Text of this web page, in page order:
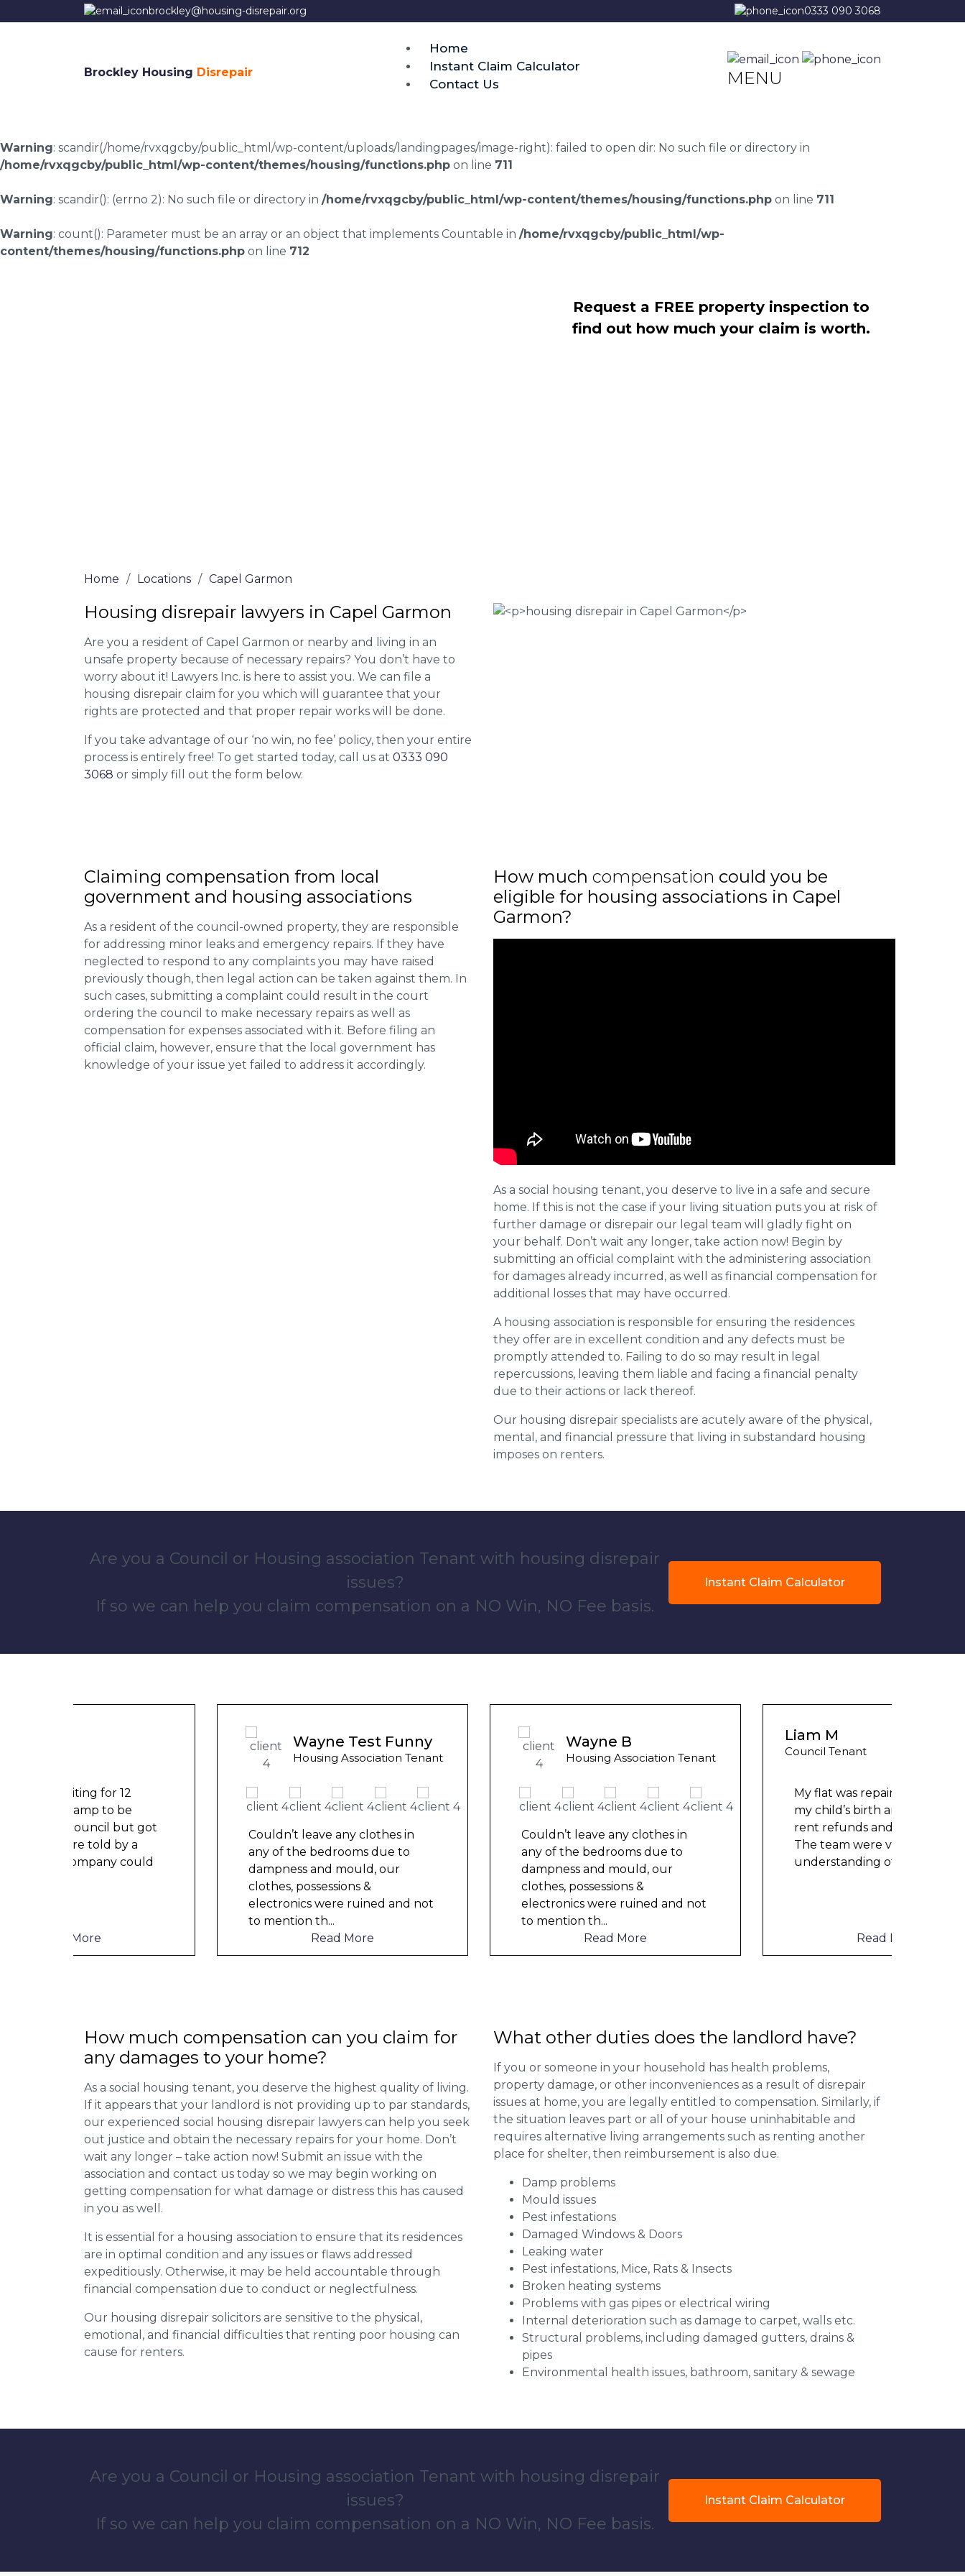
brockley@housing-disrepair.org 0333 090 3068
Brockley Housing Disrepair
Home
Instant Claim Calculator
Contact Us
MENU
Warning: scandir(/home/rvxqgcby/public_html/wp-content/uploads/landingpages/image-right): failed to open dir: No such file or directory in
/home/rvxqgcby/public_html/wp-content/themes/housing/functions.php on line 711
Warning: scandir(): (errno 2): No such file or directory in /home/rvxqgcby/public_html/wp-content/themes/housing/functions.php on line 711
Warning: count(): Parameter must be an array or an object that implements Countable in /home/rvxqgcby/public_html/wp-
content/themes/housing/functions.php on line 712
Request a FREE property inspection to
find out how much your claim is worth.
Home / Locations / Capel Garmon
Housing disrepair lawyers in Capel Garmon
Are you a resident of Capel Garmon or nearby and living in an
unsafe property because of necessary repairs? You don’t have to
worry about it! Lawyers Inc. is here to assist you. We can file a
housing disrepair claim for you which will guarantee that your
rights are protected and that proper repair works will be done.
If you take advantage of our ‘no win, no fee’ policy, then your entire
process is entirely free! To get started today, call us at 0333 090
3068 or simply fill out the form below.
Claiming compensation from local
government and housing associations
As a resident of the council-owned property, they are responsible
for addressing minor leaks and emergency repairs. If they have
neglected to respond to any complaints you may have raised
previously though, then legal action can be taken against them. In
such cases, submitting a complaint could result in the court
ordering the council to make necessary repairs as well as
compensation for expenses associated with it. Before filing an
official claim, however, ensure that the local government has
knowledge of your issue yet failed to address it accordingly.
How much compensation could you be
eligible for housing associations in Capel
Garmon?
As a social housing tenant, you deserve to live in a safe and secure
home. If this is not the case if your living situation puts you at risk of
further damage or disrepair our legal team will gladly fight on
your behalf. Don’t wait any longer, take action now! Begin by
submitting an official complaint with the administering association
for damages already incurred, as well as financial compensation for
additional losses that may have occurred.
A housing association is responsible for ensuring the residences
they offer are in excellent condition and any defects must be
promptly attended to. Failing to do so may result in legal
repercussions, leaving them liable and facing a financial penalty
due to their actions or lack thereof.
Our housing disrepair specialists are acutely aware of the physical,
mental, and financial pressure that living in substandard housing
imposes on renters.
Are you a Council or Housing association Tenant with housing disrepair
issues?
If so we can help you claim compensation on a NO Win, NO Fee basis.
Instant Claim Calculator
Wayne Test Funny
Housing Association Tenant
Couldn’t leave any clothes in
any of the bedrooms due to
dampness and mould, our
electronics were ruined and not
Housing Association Tenant
Couldn’t leave any clothes in
any of the bedrooms due to
dampness and mould, our
electronics were ruined and not
Council Tenant
My flat was repaired in time for
my child’s birth and I received
rent refunds and compensation.
The team were very helpful and
understanding of my danger...
How much compensation can you claim for
any damages to your home?
As a social housing tenant, you deserve the highest quality of living.
If it appears that your landlord is not providing up to par standards,
our experienced social housing disrepair lawyers can help you seek
out justice and obtain the necessary repairs for your home. Don’t
wait any longer – take action now! Submit an issue with the
association and contact us today so we may begin working on
getting compensation for what damage or distress this has caused
in you as well.
It is essential for a housing association to ensure that its residences
are in optimal condition and any issues or flaws addressed
expeditiously. Otherwise, it may be held accountable through
financial compensation due to conduct or neglectfulness.
Our housing disrepair solicitors are sensitive to the physical,
emotional, and financial difficulties that renting poor housing can
cause for renters.
What other duties does the landlord have?
If you or someone in your household has health problems,
property damage, or other inconveniences as a result of disrepair
issues at home, you are legally entitled to compensation. Similarly, if
the situation leaves part or all of your house uninhabitable and
requires alternative living arrangements such as renting another
place for shelter, then reimbursement is also due.
Damp problems
Mould issues
Pest infestations
Damaged Windows & Doors
Leaking water
Pest infestations, Mice, Rats & Insects
Broken heating systems
Problems with gas pipes or electrical wiring
Internal deterioration such as damage to carpet, walls etc.
Structural problems, including damaged gutters, drains &
pipes
Environmental health issues, bathroom, sanitary & sewage
Are you a Council or Housing association Tenant with housing disrepair
issues?
If so we can help you claim compensation on a NO Win, NO Fee basis.
Instant Claim Calculator